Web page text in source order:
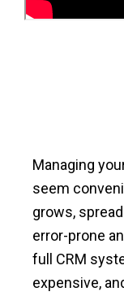
Managing
seem
grows,
error-prone
full CRM
expensive,